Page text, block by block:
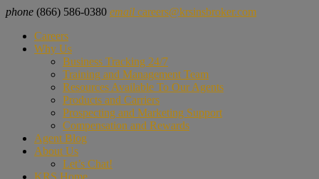
phone (866) 586-0380 email careers@krsinsbroker.com
Careers
Why Us
Business Tracking 24/7
Training and Management Team
Resources Available To Our Agents
Products and Carriers
Prospecting and Marketing Support
Compensation and Rewards
Agent Blog
About Us
Let’s Chat!
KRS Home